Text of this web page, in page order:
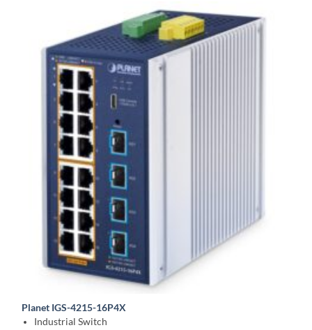
Planet IGS-4215-16P4X
Industrial Switch